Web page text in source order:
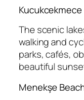
The scenic
walking and
parks, cafés,
beautiful
Menekşe